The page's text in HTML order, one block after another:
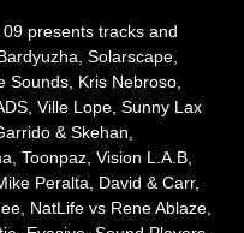
presents tracks and
Solarscape,
Sounds, Kris Nebroso,
Ville Lope, Sunny Lax
& Skehan,
Toonpaz, Vision L.A.B,
Peralta, David & Carr,
NatLife vs Rene Ablaze,